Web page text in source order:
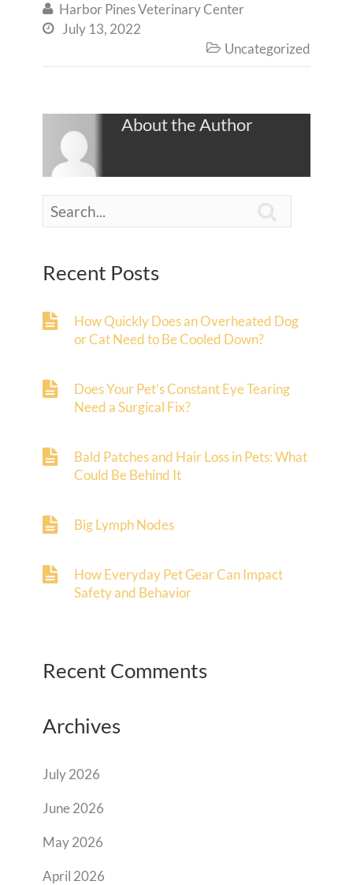
 Harbor Pines Veterinary Center
 July 13, 2022
 Uncategorized
About the Author
Recent Posts
How Quickly Does an Overheated Dog
or Cat Need to Be Cooled Down?
Does Your Pet’s Constant Eye Tearing
Need a Surgical Fix?
Bald Patches and Hair Loss in Pets: What
Could Be Behind It
Big Lymph Nodes
How Everyday Pet Gear Can Impact
Safety and Behavior
Recent Comments
Archives
July 2026
June 2026
May 2026
April 2026